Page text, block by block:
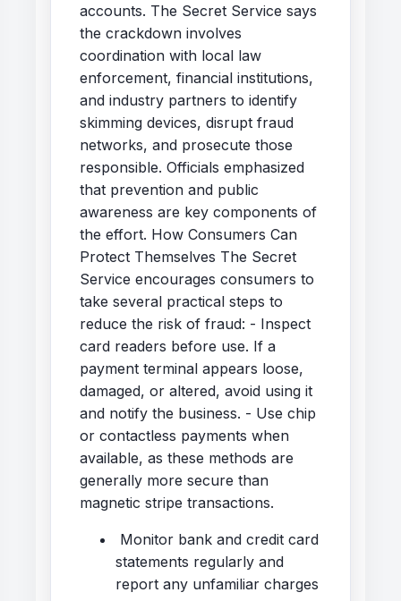
accounts. The Secret Service says
the crackdown involves
coordination with local law
enforcement, financial institutions,
and industry partners to identify
skimming devices, disrupt fraud
networks, and prosecute those
responsible. Officials emphasized
that prevention and public
awareness are key components of
the effort. How Consumers Can
Protect Themselves The Secret
Service encourages consumers to
take several practical steps to
reduce the risk of fraud: - Inspect
card readers before use. If a
payment terminal appears loose,
damaged, or altered, avoid using it
and notify the business. - Use chip
or contactless payments when
available, as these methods are
generally more secure than
magnetic stripe transactions.
Monitor bank and credit card
statements regularly and
report any unfamiliar charges